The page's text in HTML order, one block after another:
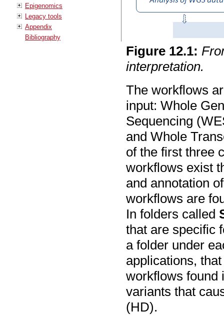
Epigenomics
Legacy tools
Appendix
Bibliography
Figure 12.1:
interpretation.
The workflows
input: Whole
Sequencing
and Whole
of the first three
workflows exist
and annotation
workflows are
In folders called
that are specific
a folder under
applications,
workflows found
variants that
(HD).